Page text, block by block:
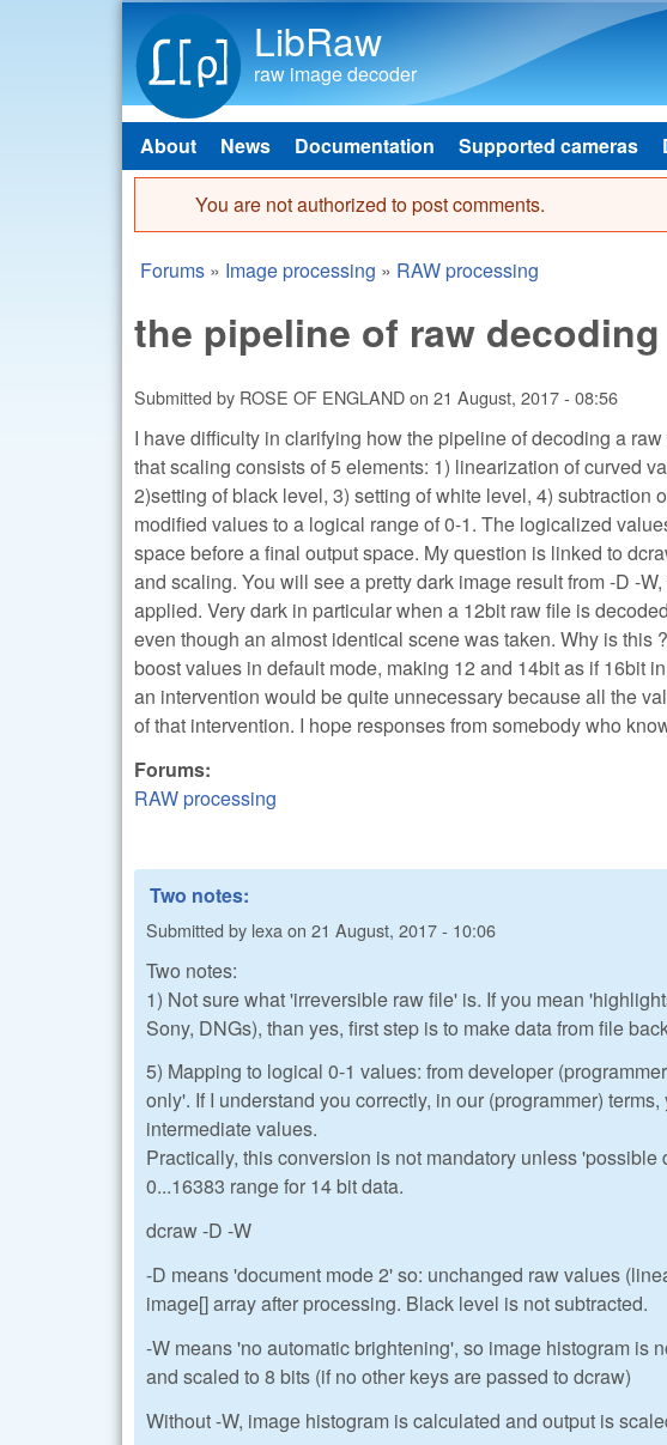
LibRaw
raw image decoder
Main menu
About News Documentation Supported cameras
Error message
You are not authorized to post comments.
You are here
Forums » Image processing » RAW processing
the pipeline of raw decoding
Submitted by ROSE OF ENGLANDon 21 August, 2017 - 08:56
I have difficulty in clarifying how the pipeline of decoding a
that scaling consists of 5 elements: 1) linearization of curved
2)setting of black level, 3) setting of white level, 4)
modified values to a logical range of 0-1. The logicalized
space before a final output space. My question is linked to
and scaling. You will see a pretty dark image result from -D -
applied. Very dark in particular when a 12bit raw file is
even though an almost identical scene was taken. Why is this
boost values in default mode, making 12 and 14bit as if 16bit
an intervention would be quite unnecessary because all the
of that intervention. I hope responses from somebody who
Forums:
RAW processing
Two notes:
Submitted by lexa on 21 August, 2017 - 10:06
Two notes:
1) Not sure what 'irreversible raw file' is. If you mean
Sony, DNGs), than yes, first step is to make data from file
5) Mapping to logical 0-1 values: from developer
only'. If I understand you correctly, in our (programmer)
intermediate values.
Practically, this conversion is not mandatory unless
0...16383 range for 14 bit data.
dcraw -D -W
-D means 'document mode 2' so: unchanged raw values
image[] array after processing. Black level is not subtracted.
-W means 'no automatic brightening', so image histogram is
and scaled to 8 bits (if no other keys are passed to dcraw)
Without -W, image histogram is calculated and output is